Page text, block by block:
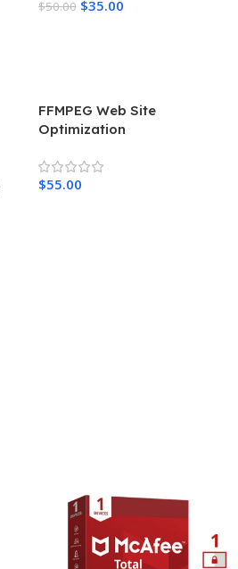
$50.00 $35.00
FFMPEG Web Site
Optimization
$55.00